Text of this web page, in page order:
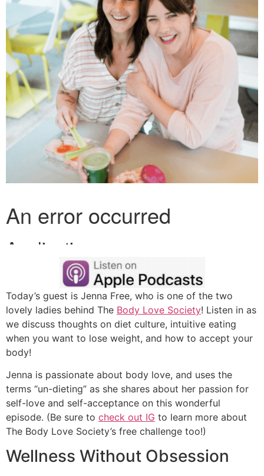
Today’s guest is Jenna Free, who is one of the two
lovely ladies behind The Body Love Society! Listen in as
we discuss thoughts on diet culture, intuitive eating
when you want to lose weight, and how to accept your
body!
Jenna is passionate about body love, and uses the
terms “un-dieting” as she shares about her passion for
self-love and self-acceptance on this wonderful
episode. (Be sure to check out IG to learn more about
The Body Love Society’s free challenge too!)
Wellness Without Obsession